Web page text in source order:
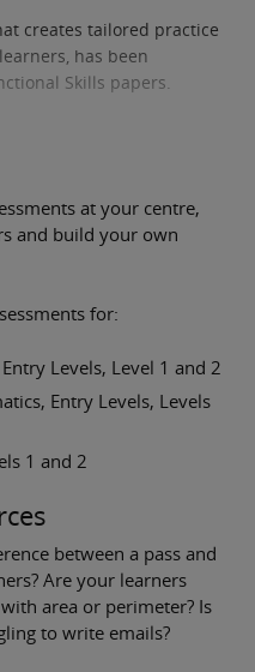
creates tailored practice
has been
Skills papers.
at your centre,
and build your own
for:
Levels, Level 1 and 2
Entry Levels, Levels
1 and 2
between a pass and
Are your learners
area or perimeter? Is
to write emails?